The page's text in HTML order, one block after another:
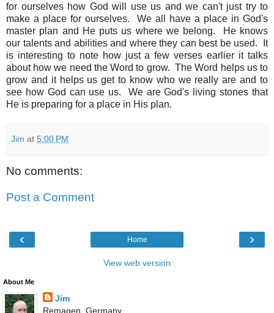
for ourselves how God will use us and we can't just try to
make a place for ourselves. We all have a place in God's
master plan and He puts us where we belong. He knows
our talents and abilities and where they can best be used. It
is interesting to note how just a few verses earlier it talks
about how we need the Word to grow. The Word helps us to
grow and it helps us get to know who we really are and to
see how God can use us. We are God's living stones that
He is preparing for a place in His plan.
Jim at 5:00 PM
No comments:
Post a Comment
‹ ›
Home
View web version
About Me
Jim
Remagen, Germany